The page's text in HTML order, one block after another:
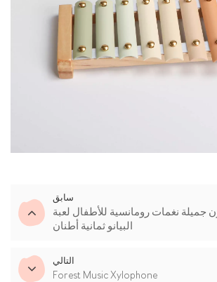
سابق
جميلة نغمات رومانسية للأطفال لعبة
البيانو ثمانية أطنان
التالي
Forest Music Xylophone